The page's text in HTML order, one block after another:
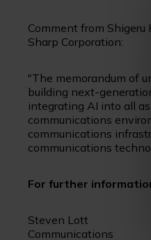
Comment from Shigeru
Sharp Corporation:
"The memorandum of
building next-
integrating AI into all
communications
communications
communications
For further
Steven Lott
Communications